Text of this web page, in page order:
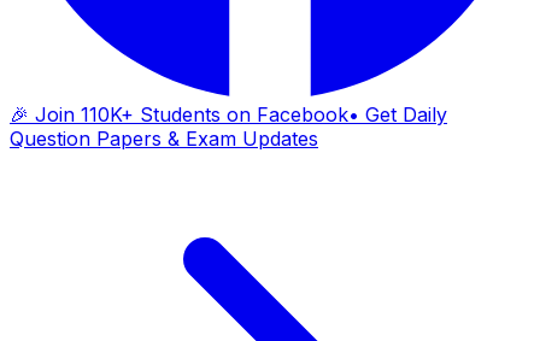
🎉 Join 110K+ Students on Facebook• Get Daily
Question Papers & Exam Updates